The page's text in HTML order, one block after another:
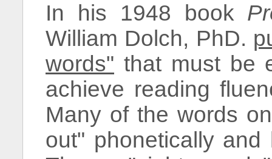
In his 1948 book
William Dolch, PhD.
words" that must be
achieve reading
Many of the words
out" phonetically